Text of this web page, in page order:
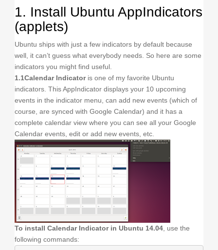
1. Install Ubuntu AppIndicators
(applets)
Ubuntu ships with just a few indicators by default because
well, it can’t guess what everybody needs. So here are some
indicators you might find useful.
1.1Calendar Indicatoris one of my favorite Ubuntu
indicators. This AppIndicator displays your 10 upcoming
events in the indicator menu, can add new events (which of
course, are synced with Google Calendar) and it has a
complete calendar view where you can see all your Google
Calendar events, edit or add new events, etc.
To install Calendar Indicator in Ubuntu 14.04 , use the
following commands: